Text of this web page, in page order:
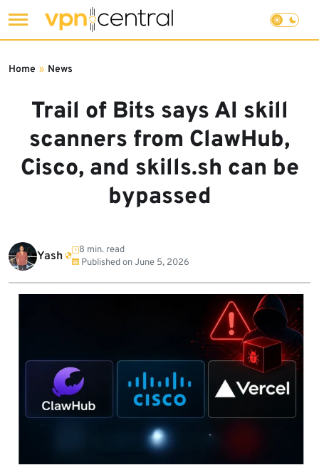
to
Trail of Bits says AI skill
scanners from ClawHub,
Cisco, and skills.sh can be
bypassed
Home » News
Yash
8 min. read
Published onJune 5, 2026